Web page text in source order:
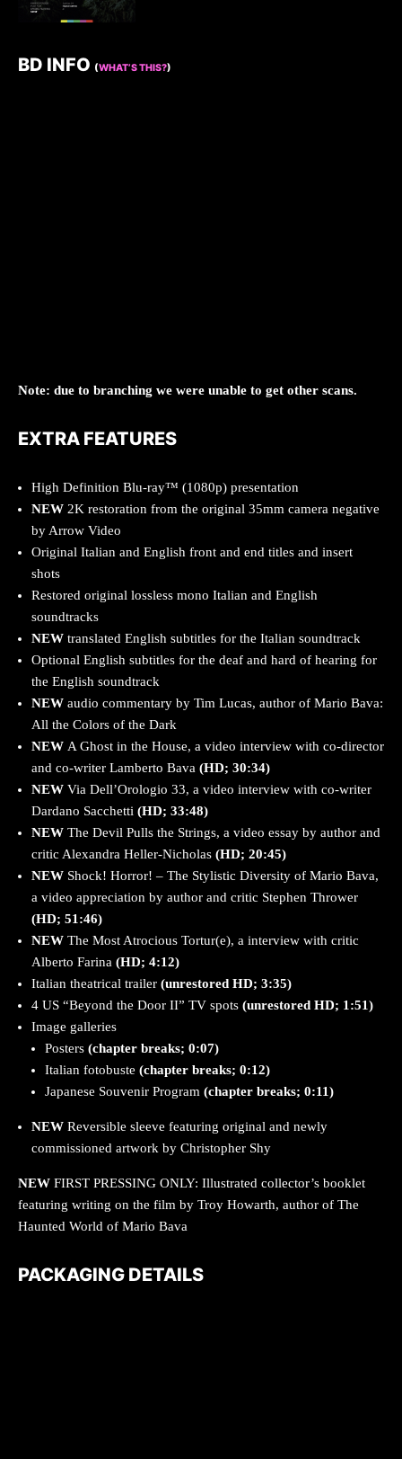
BD INFO (WHAT’S THIS?)
Note: due to branching we were unable to get other scans.
EXTRA FEATURES
High Definition Blu-ray™ (1080p) presentation
NEW 2K restoration from the original 35mm camera negative
by Arrow Video
Original Italian and English front and end titles and insert
shots
Restored original lossless mono Italian and English
soundtracks
NEW translated English subtitles for the Italian soundtrack
Optional English subtitles for the deaf and hard of hearing for
the English soundtrack
NEW audio commentary by Tim Lucas, author of Mario Bava:
All the Colors of the Dark
NEW A Ghost in the House, a video interview with co-director
and co-writer Lamberto Bava (HD; 30:34)
NEW Via Dell’Orologio 33, a video interview with co-writer
Dardano Sacchetti (HD; 33:48)
NEW The Devil Pulls the Strings, a video essay by author and
critic Alexandra Heller-Nicholas (HD; 20:45)
NEW Shock! Horror! – The Stylistic Diversity of Mario Bava,
a video appreciation by author and critic Stephen Thrower
(HD; 51:46)
NEW The Most Atrocious Tortur(e), a interview with critic
Alberto Farina (HD; 4:12)
Italian theatrical trailer (unrestored HD; 3:35)
4 US “Beyond the Door II” TV spots (unrestored HD; 1:51)
Image galleries
Posters (chapter breaks; 0:07)
Italian fotobuste (chapter breaks; 0:12)
Japanese Souvenir Program (chapter breaks; 0:11)
NEW Reversible sleeve featuring original and newly
commissioned artwork by Christopher Shy
NEW FIRST PRESSING ONLY: Illustrated collector’s booklet
featuring writing on the film by Troy Howarth, author of The
Haunted World of Mario Bava
PACKAGING DETAILS